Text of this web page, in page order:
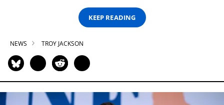
KEEP READING
NEWS TROY JACKSON